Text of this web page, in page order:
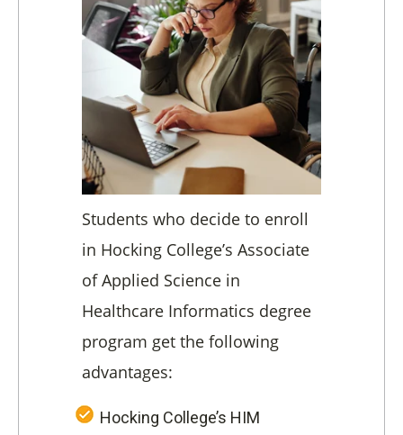
Students who decide to enroll
in Hocking College’s Associate
of Applied Science in
Healthcare Informatics degree
program get the following
advantages:
Hocking College’s HIM